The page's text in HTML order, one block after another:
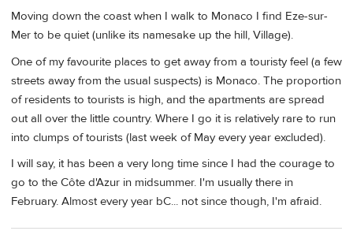
Moving down the coast when I walk to Monaco I find Eze-sur-
Mer to be quiet (unlike its namesake up the hill, Village).
One of my favourite places to get away from a touristy feel (a few
streets away from the usual suspects) is Monaco. The proportion
of residents to tourists is high, and the apartments are spread
out all over the little country. Where I go it is relatively rare to run
into clumps of tourists (last week of May every year excluded).
I will say, it has been a very long time since I had the courage to
go to the Côte d'Azur in midsummer. I'm usually there in
February. Almost every year bC... not since though, I'm afraid.